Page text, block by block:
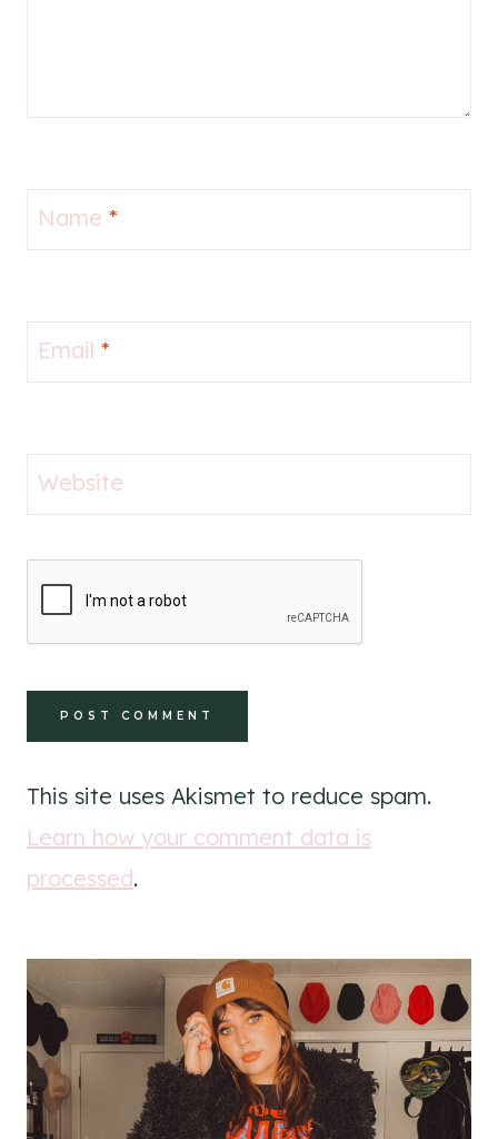
Name *
Email *
Website
This site uses Akismet to reduce spam.
Learn how your comment data is
processed.